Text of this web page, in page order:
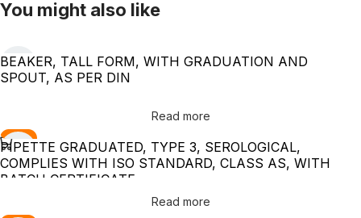
You might also like
BEAKER, TALL FORM, WITH GRADUATION AND
SPOUT, AS PER DIN
Read more
-10%
PIPETTE GRADUATED, TYPE 3, SEROLOGICAL,
COMPLIES WITH ISO STANDARD, CLASS AS, WITH
BATCH CERTIFICATE
Read more